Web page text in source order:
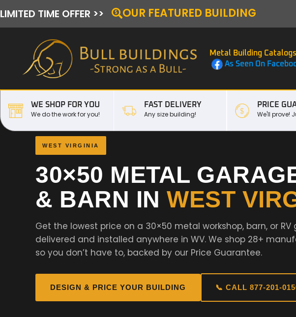
LIMITED TIME OFFER >> OUR FEATURED BUILDING
Metal Building Catalogs
As Seen On
WE SHOP FOR YOU
We do the work for you!
FAST DELIVERY
Any size building!
PRICE
We'll prove!
WEST VIRGINIA
30×50 METAL
& BARN IN WEST
Get the lowest price on a 30×50 metal workshop, barn, or
delivered and installed anywhere in WV. We shop 28+
so you don’t have to, backed by our Price Guarantee.
DESIGN & PRICE YOUR BUILDING 📞 CALL 877-201-